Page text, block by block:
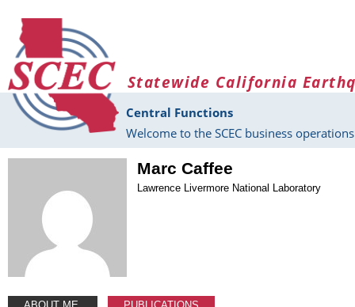
Statewide California
Central Functions
Welcome to the SCEC business
Marc Caffee
Lawrence Livermore National Laboratory